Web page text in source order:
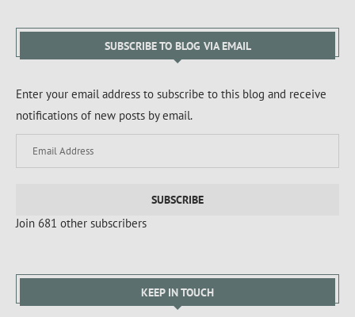
SUBSCRIBE TO BLOG VIA EMAIL
Enter your email address to subscribe to this blog and receive
notifications of new posts by email.
SUBSCRIBE
Join 681 other subscribers
KEEP IN TOUCH